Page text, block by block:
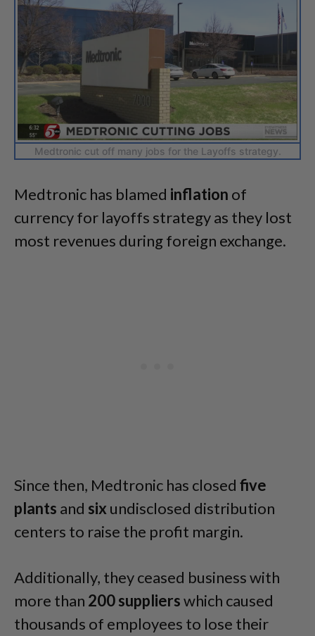
Medtronic cut off many jobs for the Layoffs strategy.
Medtronic has blamed inflation of
currency for layoffs strategy as they lost
most revenues during foreign exchange.
Since then, Medtronic has closed five
plants and six undisclosed distribution
centers to raise the profit margin.
Additionally, they ceased business with
more than 200supplierswhich caused
thousands of employees to lose their